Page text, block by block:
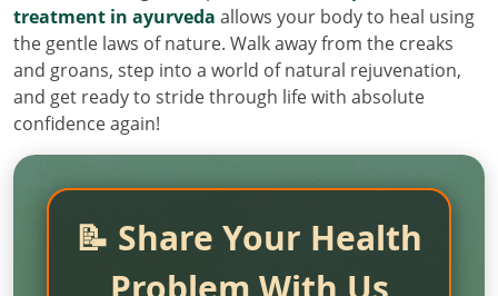
treatment in ayurveda allows your body to heal using
the gentle laws of nature. Walk away from the creaks
and groans, step into a world of natural rejuvenation,
and get ready to stride through life with absolute
confidence again!
📝 Share Your Health